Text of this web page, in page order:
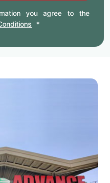
you agree to the
*